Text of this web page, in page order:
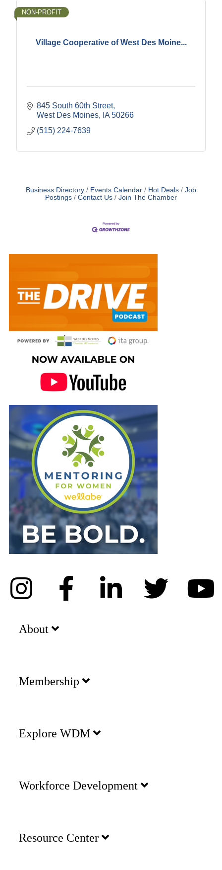
Village Cooperative of West Des Moine...
NON-PROFIT
845 South 60th Street
West Des Moines
IA 50266
(515) 224-7639
Business Directory Events Calendar Hot Deals
Job
Postings
Contact Us Join The Chamber
About
Membership
Explore WDM
Workforce Development
Resource Center